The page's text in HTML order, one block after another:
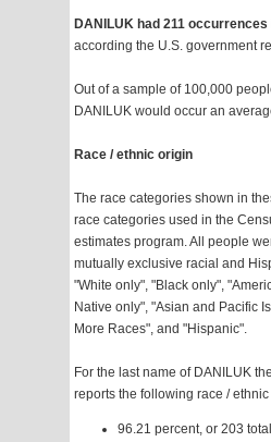
DANILUK had 211 occurrences
according the U.S. government
Out of a sample of 100,000
DANILUK would occur an
Race / ethnic origin
The race categories shown in
race categories used in the
estimates program. All people
mutually exclusive racial and
"White only", "Black only",
Native only", "Asian and Pacific
More Races", and "Hispanic".
For the last name of DANILUK
reports the following race /
96.21 percent, or 203